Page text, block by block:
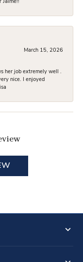
Jaime!!
March 15, 2026
her job extremely well .
nice. I enjoyed